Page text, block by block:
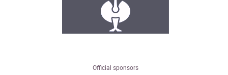
Official sponsors